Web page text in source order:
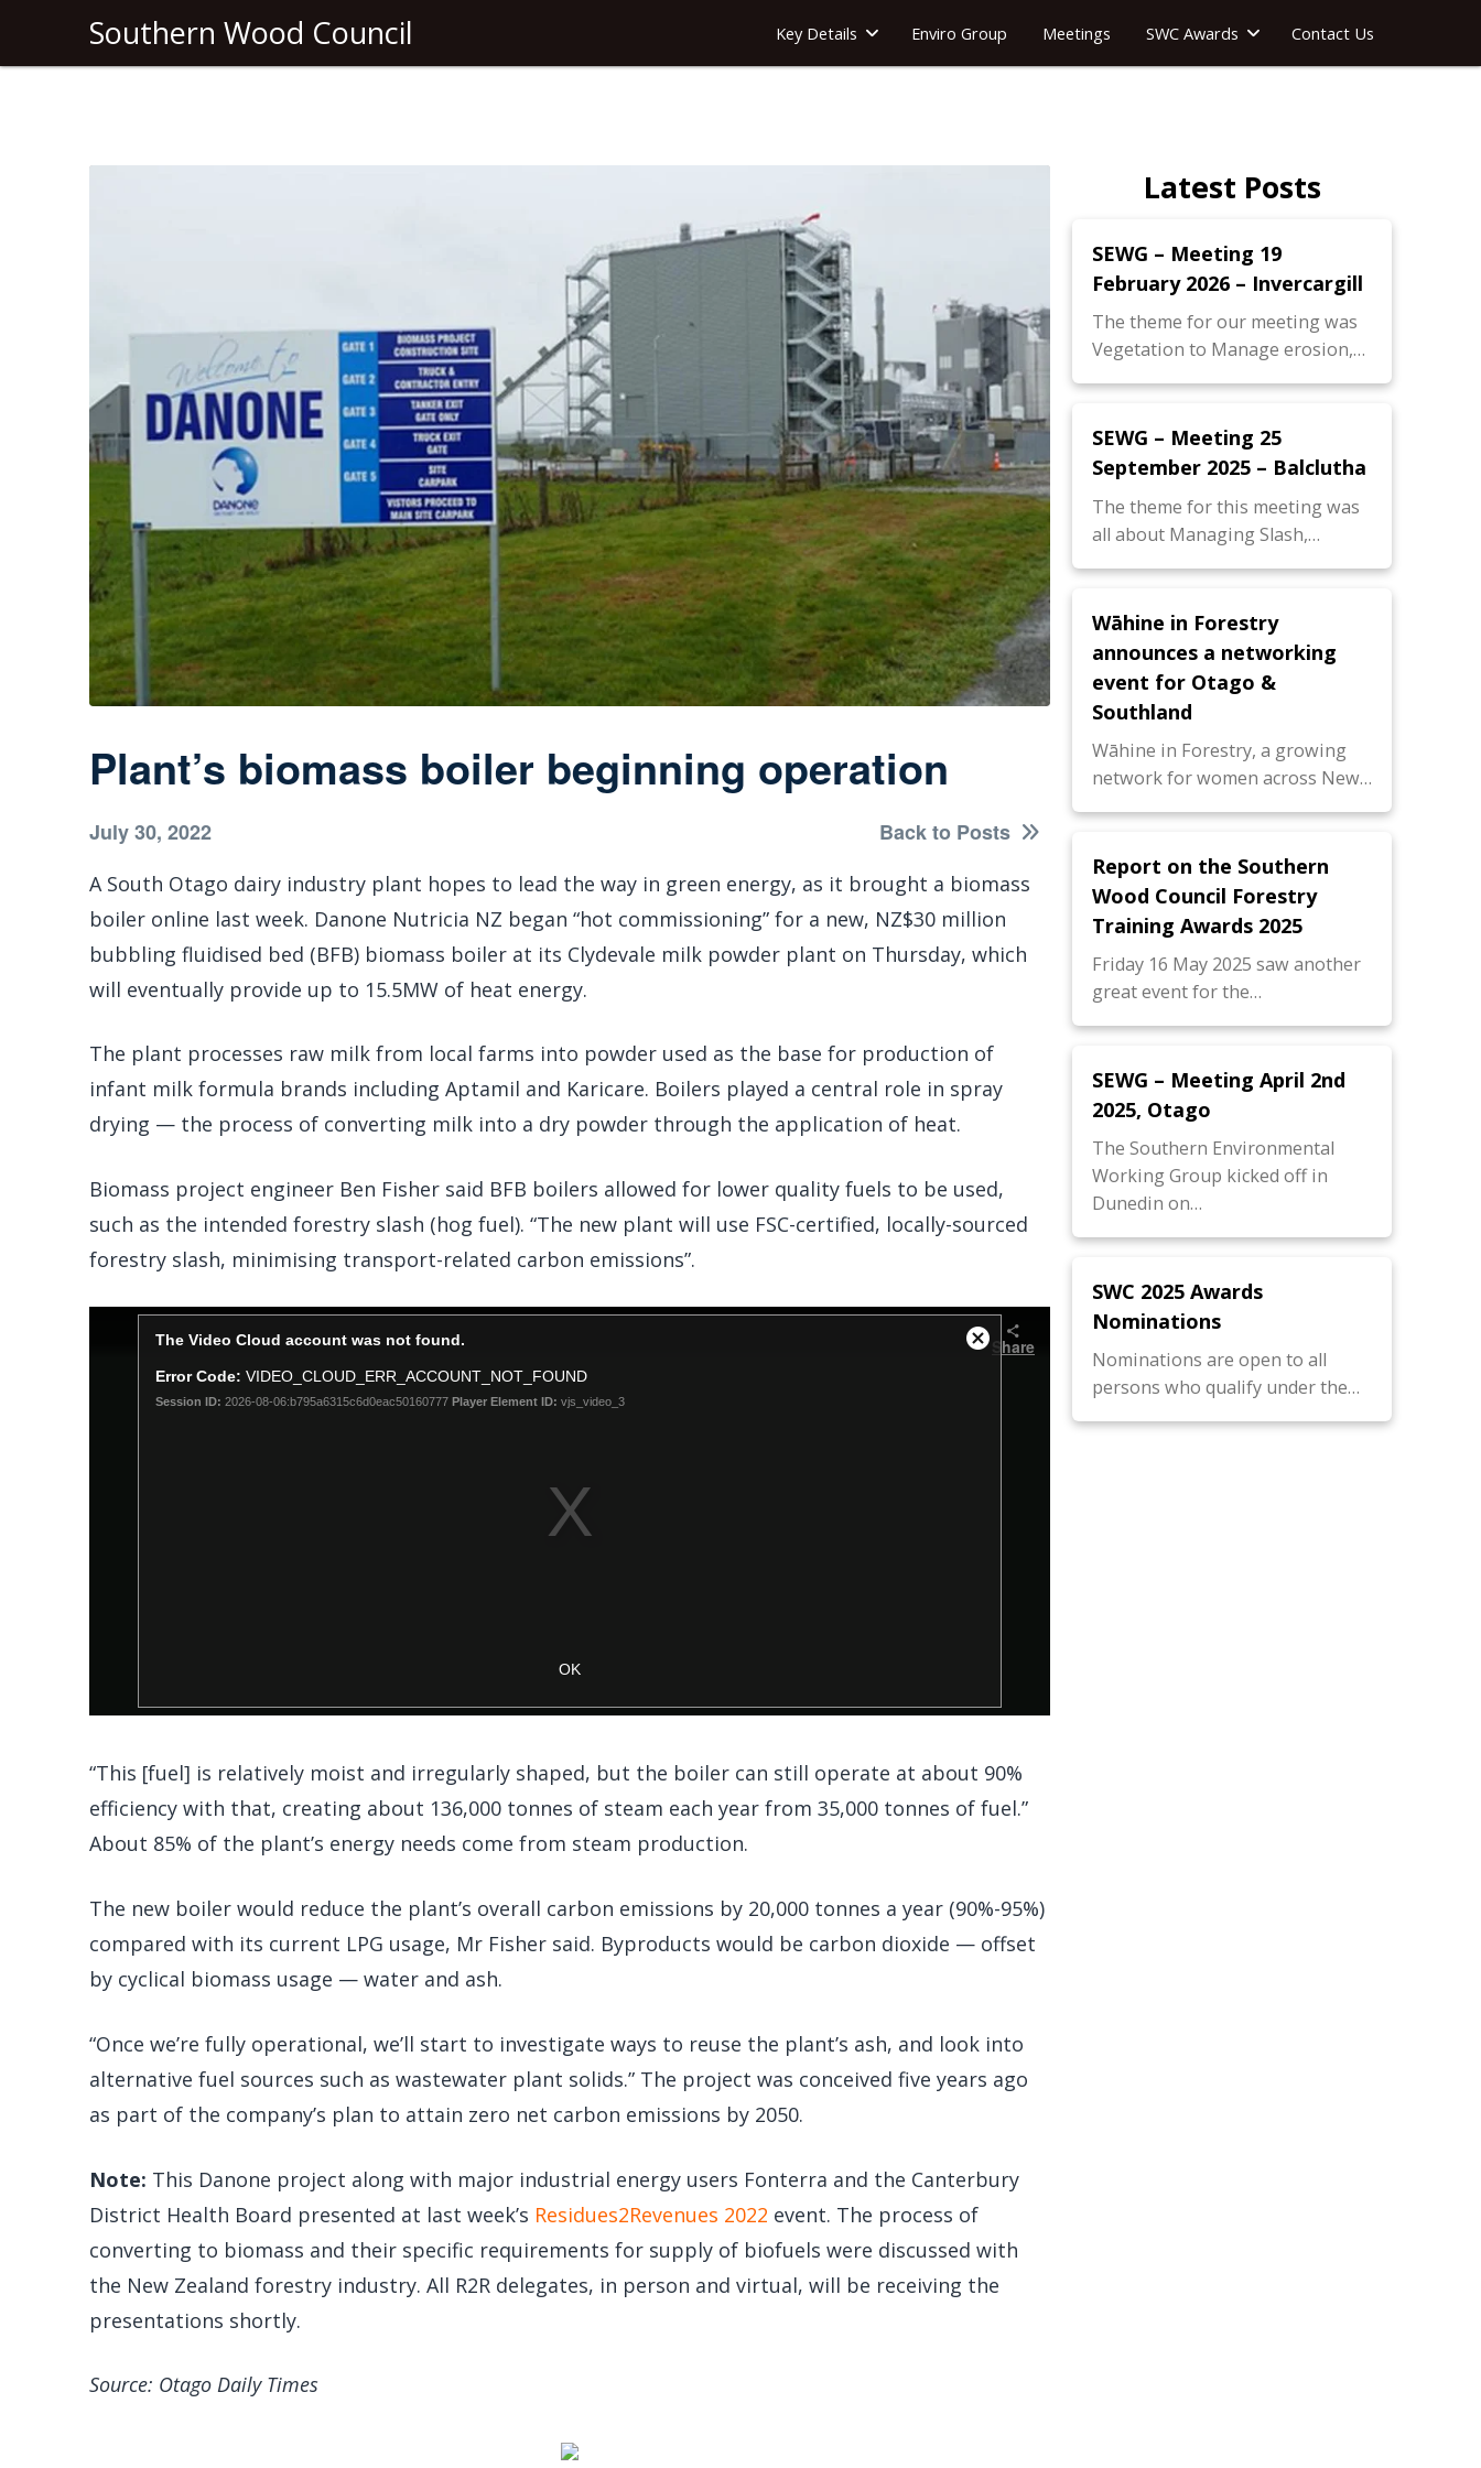
Southern Wood Council Key Details Enviro Group Meetings SWC Awards Contact Us
Plant’s biomass boiler beginning operation
July 30, 2022 Back to Posts
A South Otago dairy industry plant hopes to lead the way in green energy, as it brought a biomass
boiler online last week. Danone Nutricia NZ began “hot commissioning” for a new, NZ$30 million
bubbling fluidised bed (BFB) biomass boiler at its Clydevale milk powder plant on Thursday, which
will eventually provide up to 15.5MW of heat energy.
The plant processes raw milk from local farms into powder used as the base for production of
infant milk formula brands including Aptamil and Karicare. Boilers played a central role in spray
drying — the process of converting milk into a dry powder through the application of heat.
Biomass project engineer Ben Fisher said BFB boilers allowed for lower quality fuels to be used,
such as the intended forestry slash (hog fuel). “The new plant will use FSC-certified, locally-sourced
forestry slash, minimising transport-related carbon emissions”.
“This [fuel] is relatively moist and irregularly shaped, but the boiler can still operate at about 90%
efficiency with that, creating about 136,000 tonnes of steam each year from 35,000 tonnes of fuel.”
About 85% of the plant’s energy needs come from steam production.
The new boiler would reduce the plant’s overall carbon emissions by 20,000 tonnes a year (90%-95%)
compared with its current LPG usage, Mr Fisher said. Byproducts would be carbon dioxide — offset
by cyclical biomass usage — water and ash.
“Once we’re fully operational, we’ll start to investigate ways to reuse the plant’s ash, and look into
alternative fuel sources such as wastewater plant solids.” The project was conceived five years ago
as part of the company’s plan to attain zero net carbon emissions by 2050.
Note: This Danone project along with major industrial energy users Fonterra and the Canterbury
District Health Board presented at last week’s Residues2Revenues 2022 event. The process of
converting to biomass and their specific requirements for supply of biofuels were discussed with
the New Zealand forestry industry. All R2R delegates, in person and virtual, will be receiving the
presentations shortly.
Source: Otago Daily Times
Latest Posts
SEWG – Meeting 19
February 2026 – Invercargill
The theme for our meeting was
Vegetation to Manage erosion,…
SEWG – Meeting 25
September 2025 – Balclutha
The theme for this meeting was
all about Managing Slash,…
Wāhine in Forestry
announces a networking
event for Otago &
Southland
Wāhine in Forestry, a growing
network for women across New…
Report on the Southern
Wood Council Forestry
Training Awards 2025
Friday 16 May 2025 saw another
great event for the…
SEWG – Meeting April 2nd
2025, Otago
The Southern Environmental
Working Group kicked off in
Dunedin on…
SWC 2025 Awards
Nominations
Nominations are open to all
persons who qualify under the…